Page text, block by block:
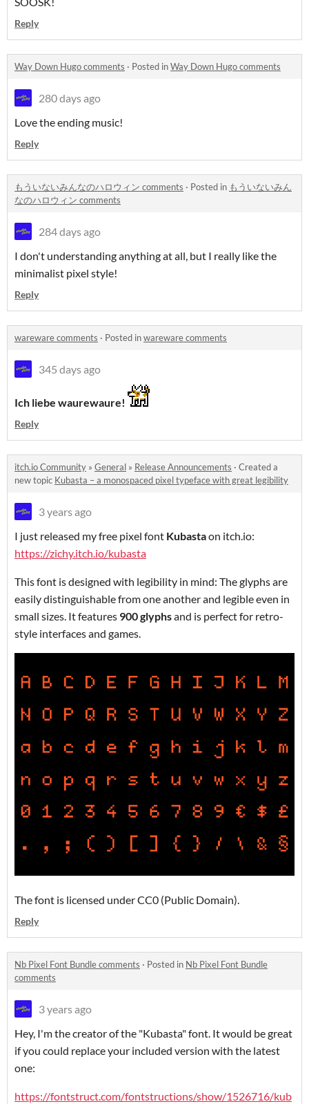
Reply
Way Down Hugo comments · Posted inWay Down Hugo comments
280 days ago
Love the ending music!
Reply
もういないみんなのハロウィン comments · Posted in もういないみん
なのハロウィン comments
284 days ago
I don't understanding anything at all, but I really like the
minimalist pixel style!
Reply
wareware comments · Posted inwareware comments
345 days ago
Ich liebe waurewaure!
Reply
itch.io Community » General » Release Announcements · Created a
new topic Kubasta – a monospaced pixel typeface with great legibility
3 years ago
I just released my free pixel font Kubastaon itch.io:
https://zichy.itch.io/kubasta
This font is designed with legibility in mind: The glyphs are
easily distinguishable from one another and legible even in
small sizes. It features 900 glyphsand is perfect for retro-
style interfaces and games.
The font is licensed under CC0 (Public Domain).
Reply
Nb Pixel Font Bundle comments · Posted in Nb Pixel Font Bundle
comments
3 years ago
Hey, I'm the creator of the "Kubasta" font. It would be great
if you could replace your included version with the latest
one:
https://fontstruct.com/fontstructions/show/1526716/kub